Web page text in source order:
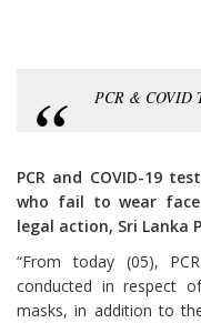
PCR & COVID
PCR and COVID-19
who fail to wear
legal action, Sri Lanka
“From today (05),
conducted in respect
masks, in addition to